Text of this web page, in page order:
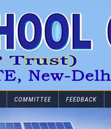
COMMITTEE FEEDBACK